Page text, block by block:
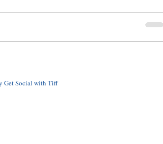
Get Social with Tiff